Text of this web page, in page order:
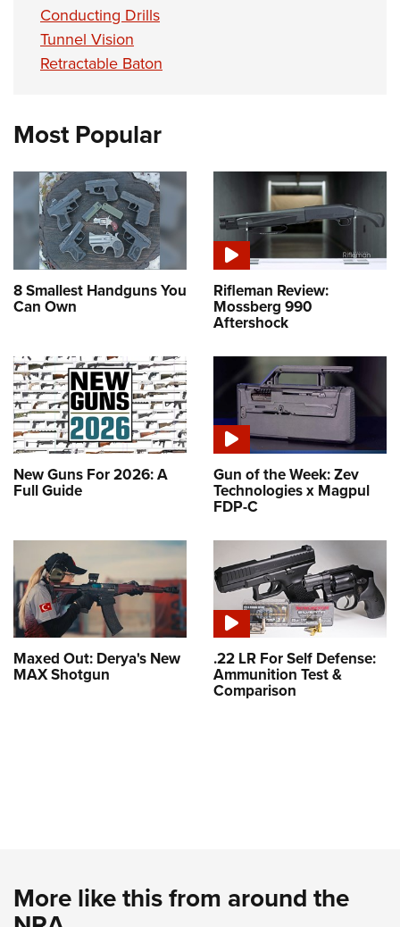
Collegiate Shooting Programs
National Youth Shooting Sports Cooperative Program
Conducting Drills
Tunnel Vision
Retractable Baton
Most Popular
8 Smallest Handguns You
Can Own
Rifleman Review:
Mossberg 990
Aftershock
New Guns For 2026: A
Full Guide
Gun of the Week: Zev
Technologies x Magpul
FDP-C
Maxed Out: Derya's New
MAX Shotgun
.22 LR For Self Defense:
Ammunition Test &
Comparison
More like this from around the